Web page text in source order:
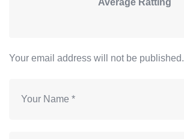
Average Ratting
Your email address will not be published.